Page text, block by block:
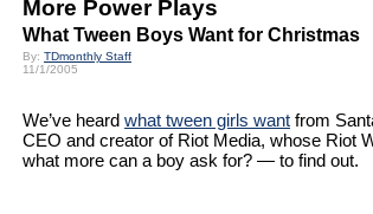
More Power Plays
What Tween Boys Want for Christmas
By: TDmonthly Staff
11/1/2005
We’ve heard what tween girls want from
CEO and creator of Riot Media, whose Riot
what more can a boy ask for? — to find out.